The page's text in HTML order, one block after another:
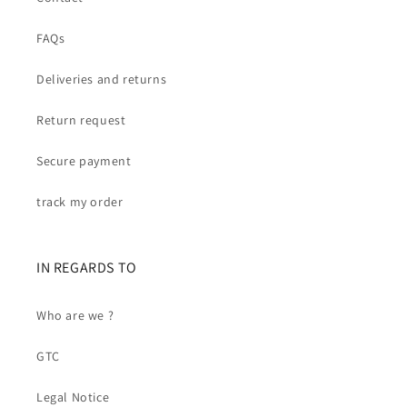
FAQs
Deliveries and returns
Return request
Secure payment
track my order
IN REGARDS TO
Who are we ?
GTC
Legal Notice